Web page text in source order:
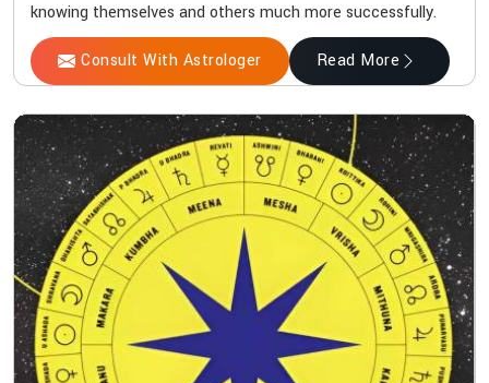
knowing themselves and others much more successfully.
Consult With Astrologer Read More